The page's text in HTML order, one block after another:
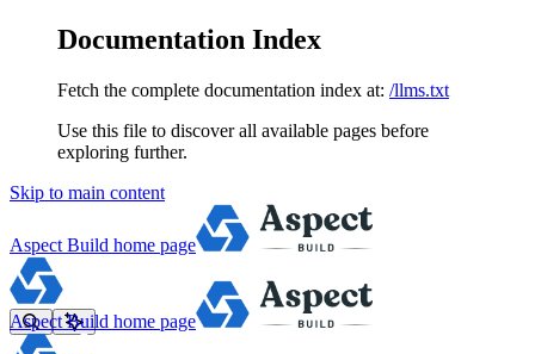
Documentation Index
Fetch the complete documentation index at: /llms.txt
Use this file to discover all available pages before
exploring further.
Skip to main content
Aspect Build home page
Aspect Build home page